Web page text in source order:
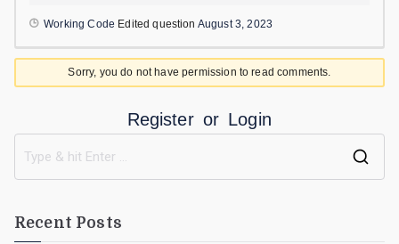
Working Code Edited question August 3, 2023
Sorry, you do not have permission to read comments.
Register or Login
Recent Posts